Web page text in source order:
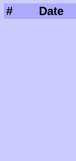
# Date